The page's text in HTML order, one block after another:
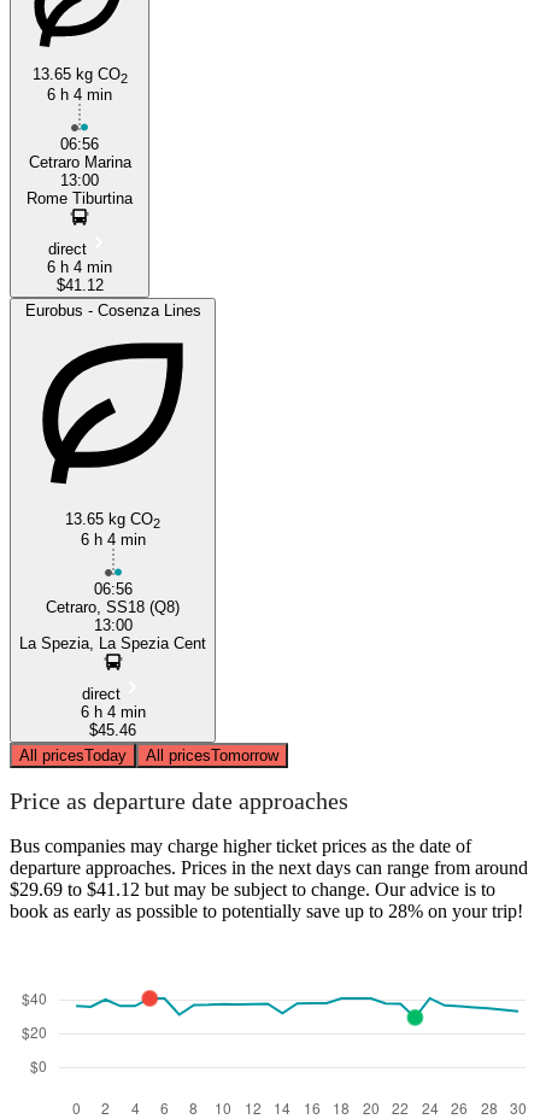
13.65 kg CO2
6 h 4 min
06:56
Cetraro Marina
13:00
Rome Tiburtina
direct
6 h 4 min
$41.12
Eurobus - Cosenza Lines
13.65 kg CO2
6 h 4 min
06:56
Cetraro, SS18 (Q8)
13:00
La Spezia, La Spezia Cent
direct
6 h 4 min
$45.46
All pricesToday All pricesTomorrow
Price as departure date approaches
Bus companies may charge higher ticket prices as the date of
departure approaches. Prices in the next days can range from around
$29.69 to $41.12 but may be subject to change. Our advice is to
book as early as possible to potentially save up to 28% on your trip!